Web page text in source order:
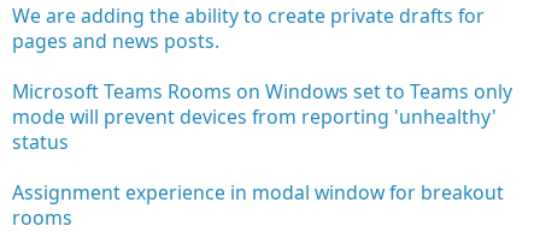
We are adding the ability to create private drafts for
pages and news posts.
Microsoft Teams Rooms on Windows set to Teams only
mode will prevent devices from reporting 'unhealthy'
status
Assignment experience in modal window for breakout
rooms